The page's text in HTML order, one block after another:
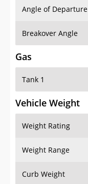
Angle of Departure
Breakover Angle
Gas
Tank 1
Vehicle Weight
Weight Rating
Weight Range
Curb Weight